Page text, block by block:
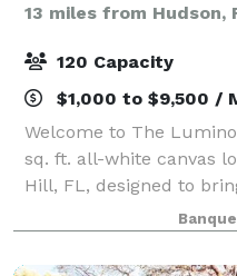
13 miles from Hudson,
120 Capacity
$1,000 to $9,500 /
Welcome to The
sq. ft. all-white canvas
Hill, FL, designed to
Whether you're
birthday party,